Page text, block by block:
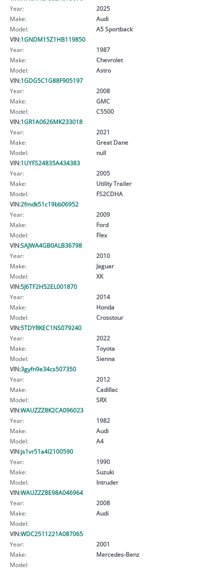
Year:
2025
Make:
Audi
Model:
A5 Sportback
VIN:1GNDM15Z1HB119850
Year:
1987
Make:
Chevrolet
Model:
Astro
VIN:1GDG5C1G88F905197
Year:
2008
Make:
GMC
Model:
C5500
VIN:1GR1A0626MK233018
Year:
2021
Make:
Great Dane
Model:
null
VIN:1UYFS24835A434383
Year:
2005
Make:
Utility Trailer
Model:
FS2CDHA
VIN:2fmdk51c19bb06952
Year:
2009
Make:
Ford
Model:
Flex
VIN:SAJWA4GB0ALB36798
Year:
2010
Make:
Jaguar
Model:
XK
VIN:5J6TF2H52EL001870
Year:
2014
Make:
Honda
Model:
Crosstour
VIN:5TDYRKEC1NS079240
Year:
2022
Make:
Toyota
Model:
Sienna
VIN:3gyfn9e34cs507350
Year:
2012
Make:
Cadillac
Model:
SRX
VIN:WAUZZZ8K2CA096023
Year:
1982
Make:
Audi
Model:
A4
VIN:js1vr51a4l2100590
Year:
1990
Make:
Suzuki
Model:
Intruder
VIN:WAUZZZ8E98A046964
Year:
2008
Make:
Audi
Model:
VIN:WDC2511221A087065
Year:
2001
Make:
Mercedes-Benz
Model: